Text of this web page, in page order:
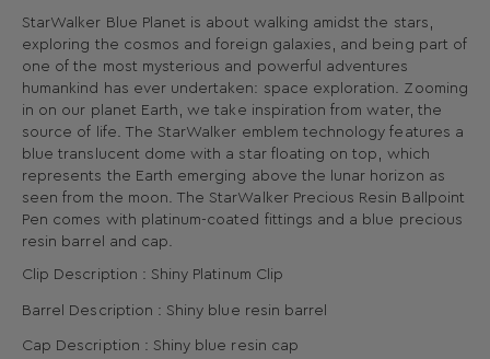
StarWalker Blue Planet is about walking amidst the stars,
exploring the cosmos and foreign galaxies, and being part of
one of the most mysterious and powerful adventures
humankind has ever undertaken: space exploration. Zooming
in on our planet Earth, we take inspiration from water, the
source of life. The StarWalker emblem technology features a
blue translucent dome with a star floating on top, which
represents the Earth emerging above the lunar horizon as
seen from the moon. The StarWalker Precious Resin Ballpoint
Pen comes with platinum-coated fittings and a blue precious
resin barrel and cap.
Clip Description : Shiny Platinum Clip
Barrel Description : Shiny blue resin barrel
Cap Description : Shiny blue resin cap